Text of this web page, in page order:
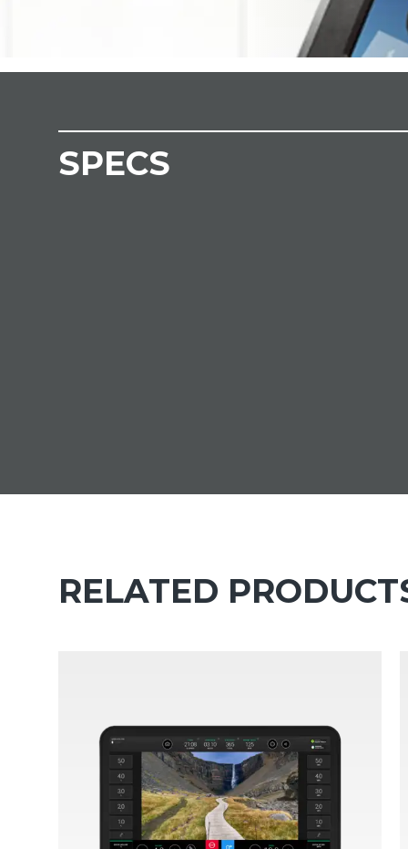
SPECS
RELATED